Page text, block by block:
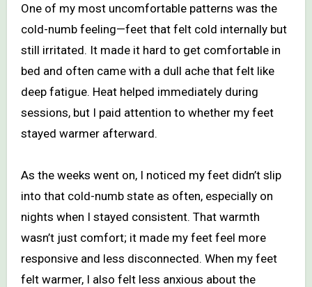
One of my most uncomfortable patterns was the
cold-numb feeling—feet that felt cold internally but
still irritated. It made it hard to get comfortable in
bed and often came with a dull ache that felt like
deep fatigue. Heat helped immediately during
sessions, but I paid attention to whether my feet
stayed warmer afterward.
As the weeks went on, I noticed my feet didn’t slip
into that cold-numb state as often, especially on
nights when I stayed consistent. That warmth
wasn’t just comfort; it made my feet feel more
responsive and less disconnected. When my feet
felt warmer, I also felt less anxious about the